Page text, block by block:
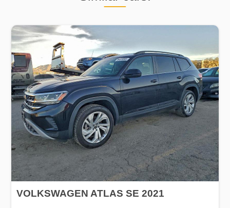
VOLKSWAGEN ATLAS SE 2021